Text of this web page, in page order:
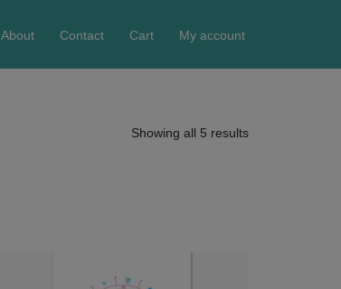
About Contact Cart My account
Showing all 5 results